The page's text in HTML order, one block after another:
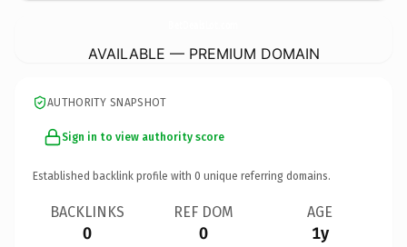
AVAILABLE — PREMIUM DOMAIN
AUTHORITY SNAPSHOT
Sign in to view authority score
Established backlink profile with 0 unique referring domains.
BACKLINKS
0
REF DOM
0
AGE
1y